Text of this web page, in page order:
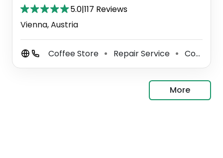
5.0|117 Reviews
Vienna, Austria
Coffee Store ⚫ Repair Service ⚫ Coffee Shop
More